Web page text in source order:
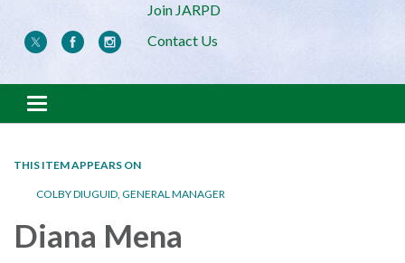
Join JARPD
Contact Us
Toggle navigation
THIS ITEM APPEARS ON
COLBY DIUGUID, GENERAL MANAGER
Diana Mena